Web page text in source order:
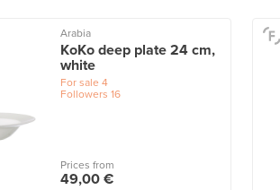
Arabia
KoKo deep plate 24 cm,
white
For sale 4
Followers 16
Prices from
49,00 €